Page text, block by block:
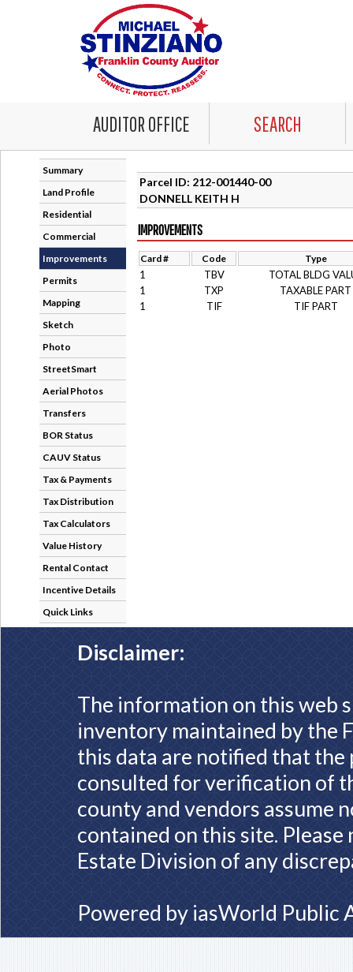
AUDITOR OFFICE SEARCH
Summary
Land Profile
Residential
Commercial
Improvements
Permits
Mapping
Sketch
Photo
StreetSmart
Aerial Photos
Transfers
BOR Status
CAUV Status
Tax & Payments
Tax Distribution
Tax Calculators
Value History
Rental Contact
Incentive Details
Quick Links
Parcel ID: 212-001440-00
DONNELL KEITH H
IMPROVEMENTS
Card # Code Type
1 TBV
TOTAL BLDG
1
TXP
TAXABLE PART
1
TIF TIF PART
Disclaimer:
The information on this web
inventory maintained by the
this data are notified that
consulted for verification of
county and vendors assume
contained on this site.
Estate Division of any
Powered by iasWorld Public